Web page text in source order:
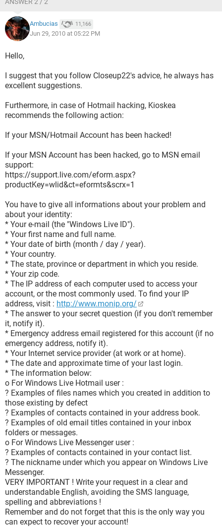
Ambucias 11,166
Jun 29, 2010 at 05:22 PM
Hello,
I suggest that you follow Closeup22's advice, he always has
excellent suggestions.
Furthermore, in case of Hotmail hacking, Kioskea
recommends the following action:
If your MSN/Hotmail Account has been hacked!
If your MSN Account has been hacked, go to MSN email
support:
https://support.live.com/eform.aspx?
productKey=wlid&ct=eformts&scrx=1
You have to give all informations about your problem and
about your identity:
* Your e-mail (the "Windows Live ID").
* Your first name and full name.
* Your date of birth (month / day / year).
* Your country.
* The state, province or department in which you reside.
* Your zip code.
* The IP address of each computer used to access your
account, or the most commonly used. To find your IP
address, visit : http://www.monip.org/
* The answer to your secret question (if you don't remember
it, notify it).
* Emergency address email registered for this account (if no
emergency address, notify it).
* Your Internet service provider (at work or at home).
* The date and approximate time of your last login.
* The information below:
o For Windows Live Hotmail user :
? Examples of files names which you created in addition to
those existing by defect
? Examples of contacts contained in your address book.
? Examples of old email titles contained in your inbox
folders or messages.
o For Windows Live Messenger user :
? Examples of contacts contained in your contact list.
? The nickname under which you appear on Windows Live
Messenger.
VERY IMPORTANT ! Write your request in a clear and
understandable English, avoiding the SMS language,
spelling and abbreviations !
Remember and do not forget that this is the only way you
can expect to recover your account!